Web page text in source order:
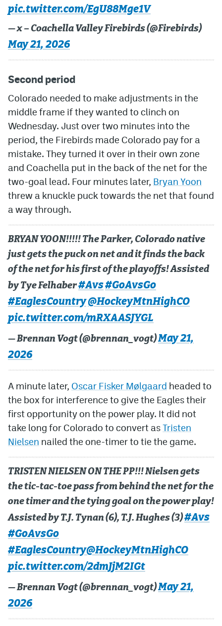
pic.twitter.com/EgU88Mge1V
— x – Coachella Valley Firebirds (@Firebirds)
May 21, 2026
Second period
Colorado needed to make adjustments in the
middle frame if they wanted to clinch on
Wednesday. Just over two minutes into the
period, the Firebirds made Colorado pay for a
mistake. They turned it over in their own zone
and Coachella put in the back of the net for the
two-goal lead. Four minutes later, Bryan Yoon
threw a knuckle puck towards the net that found
a way through.
BRYAN YOON!!!!! The Parker, Colorado native
just gets the puck on net and it finds the back
of the net for his first of the playoffs! Assisted
by Tye Felhaber#Avs#GoAvsGo
#EaglesCountry@HockeyMtnHighCO
pic.twitter.com/mRXAASJYGL
— Brennan Vogt (@brennan_vogt)May 21,
2026
A minute later, Oscar Fisker Mølgaard headed to
the box for interference to give the Eagles their
first opportunity on the power play. It did not
take long for Colorado to convert asTristen
Nielsen nailed the one-timer to tie the game.
TRISTEN NIELSEN ON THE PP!!! Nielsen gets
the tic-tac-toe pass from behind the net for the
one timer and the tying goal on the power play!
Assisted by T.J. Tynan (6), T.J. Hughes (3)#Avs
#GoAvsGo
#EaglesCountry@HockeyMtnHighCO
pic.twitter.com/2dmJjM2IGt
— Brennan Vogt (@brennan_vogt)May 21,
2026